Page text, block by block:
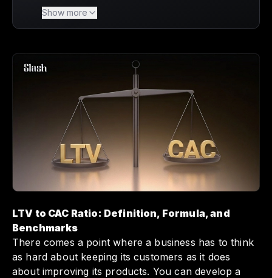
sustainability of your business? Slash offers
powerful tools to help you track this
much you're spending to acquire customers
versus the value they bring over time. By
and real-time cash flow insights, Slash makes
it easier to identify growth opportunities and
improve your customer acquisition strategies.
Ultimately, mastering the LTV to CAC ratio
with Slash can empower you to make
informed decisions that enhance customer
retention and drive sustainable business
Show more
LTV to CAC Ratio: Definition, Formula, and
Benchmarks
There comes a point where a business has to think
as hard about keeping its customers as it does
about improving its products. You can develop a